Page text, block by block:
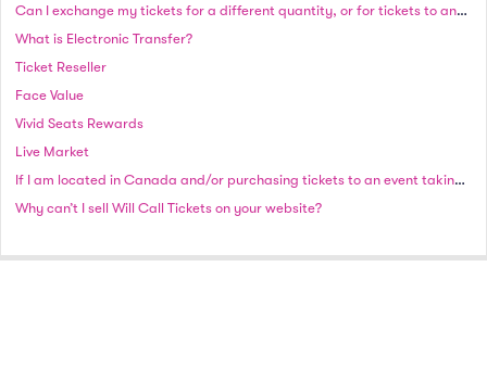
Can I exchange my tickets for a different quantity, or for tickets to another date or event?
What is Electronic Transfer?
Ticket Reseller
Face Value
Vivid Seats Rewards
Live Market
If I am located in Canada and/or purchasing tickets to an event taking place in Canada, will I be charged in Canadian or US currency?
Why can’t I sell Will Call Tickets on your website?